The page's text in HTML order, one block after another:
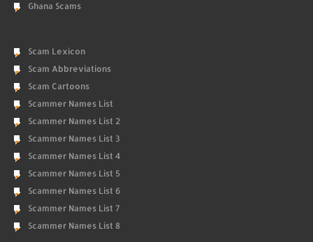
Ghana Scams
Scam Lexicon
Scam Abbreviations
Scam Cartoons
Scammer Names List
Scammer Names List 2
Scammer Names List 3
Scammer Names List 4
Scammer Names List 5
Scammer Names List 6
Scammer Names List 7
Scammer Names List 8